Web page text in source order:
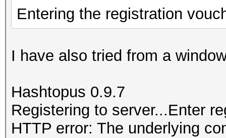
Entering the registration
I have also tried from a
Hashtopus 0.9.7
Registering to server...Enter
HTTP error: The underlying